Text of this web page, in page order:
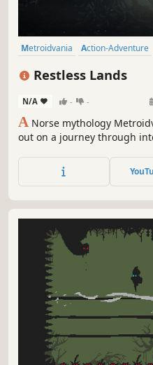
Metroidvania Action-Adventure
Restless Lands
N/A - -
A Norse mythology
out on a journey through
secrets of a dying world in
adventure.